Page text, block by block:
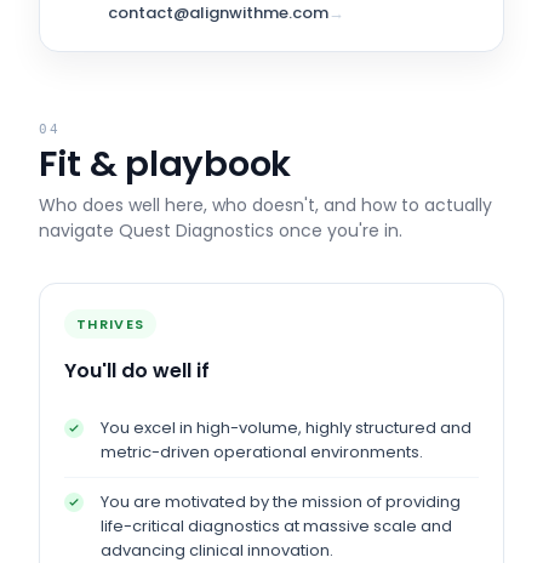
contact@alignwithme.com→
04
Fit & playbook
Who does well here, who doesn't, and how to actually
navigate Quest Diagnostics once you're in.
THRIVES
You'll do well if
You excel in high-volume, highly structured and
metric-driven operational environments.
You are motivated by the mission of providing
life-critical diagnostics at massive scale and
advancing clinical innovation.